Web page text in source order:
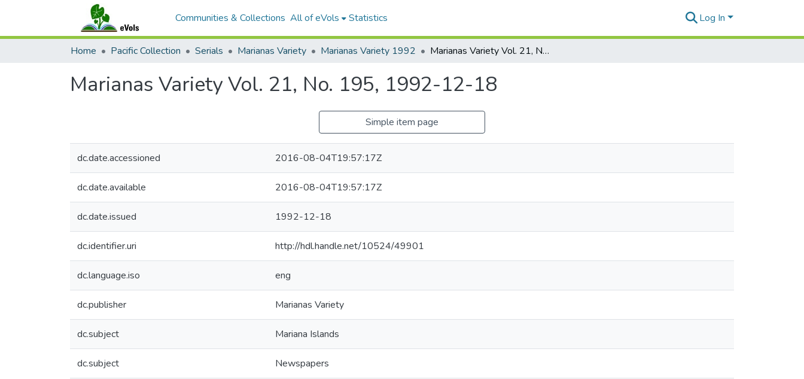
Communities & Collections All of eVols Statistics Log In
Home Pacific Collection Serials Marianas Variety Marianas Variety 1992 Marianas Variety Vol. 21, No. 195, 1992-12-18
Marianas Variety Vol. 21, No. 195, 1992-12-18
Simple item page
dc.date.accessioned 2016-08-04T19:57:17Z
dc.date.available 2016-08-04T19:57:17Z
dc.date.issued 1992-12-18
dc.identifier.uri http://hdl.handle.net/10524/49901
dc.language.iso eng
dc.publisher Marianas Variety
dc.subject Mariana Islands
dc.subject Newspapers